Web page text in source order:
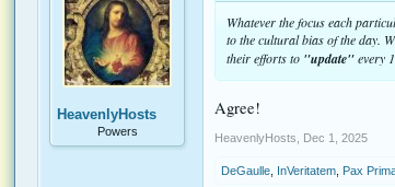
HeavenlyHosts
Powers
Whatever the focus each
to the cultural bias of the day.
their efforts to "update"every
Agree!
HeavenlyHosts Dec 1, 2025
DeGaulle InVeritatem Pax